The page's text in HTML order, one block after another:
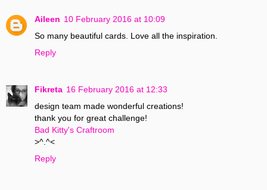
Aileen 10 February 2016 at 10:09
So many beautiful cards. Love all the inspiration.
Reply
Fikreta 16 February 2016 at 12:33
design team made wonderful creations!
thank you for great challenge!
Bad Kitty's Craftroom
>^.^<
Reply